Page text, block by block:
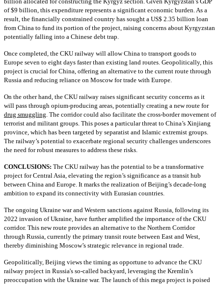
of $9 billion, this expenditure represents a significant economic burden. As a
result, the financially constrained country has sought a US$ 2.35 billion loan
from China to fund its portion of the project, raising concerns about Kyrgyzstan
potentially falling into a Chinese debt trap.
Once completed, the CKU railway will allow China to transport goods to
Europe seven to eight days faster than existing land routes. Geopolitically, this
project is crucial for China, offering an alternative to the current route through
Russia and reducing reliance on Moscow for trade with Europe.
On the other hand, the CKU railway raises significant security concerns as it
will pass through opium-producing areas, potentially creating a new route for
drug smuggling . The corridor could also facilitate the cross-border movement of
terrorist and militant groups. This poses a particular threat to China’s Xinjiang
province, which has been targeted by separatist and Islamic extremist groups.
The railway’s potential to exacerbate regional security challenges underscores
the need for robust measures to address these risks.
CONCLUSIONS: The CKU railway has the potential to be a transformative
project for Central Asia, elevating the region’s significance as a transit hub
between China and Europe. It marks the realization of Beijing’s decade-long
ambition to expand its connectivity with Eurasian countries.
The ongoing Ukraine war and Western sanctions against Russia, following its
2022 invasion of Ukraine, have further amplified the importance of the CKU
corridor. This new route provides an alternative to the Northern Corridor
through Russia, currently the primary transit route between East and West,
thereby diminishing Moscow’s strategic relevance in regional trade.
Geopolitically, Beijing views the timing as opportune to advance the CKU
railway project in Russia's so-called backyard, leveraging the Kremlin’s
preoccupation with the Ukraine war. The launch of this mega project is poised